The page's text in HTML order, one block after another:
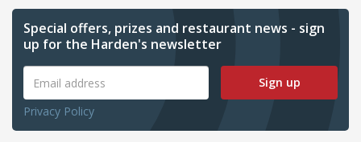
Special offers, prizes and restaurant news - sign
up for the Harden's newsletter
Sign up
Privacy Policy